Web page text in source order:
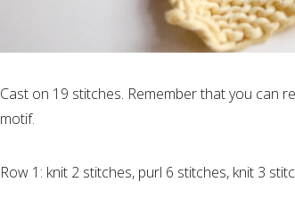
Cast on 19 stitches. Remember that you can
motif.
Row 1: knit 2 stitches, purl 6 stitches, knit 3